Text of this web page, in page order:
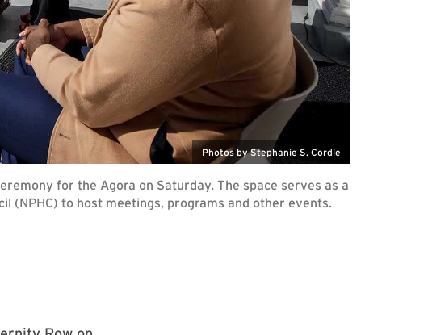
Photos by Stephanie S. Cordle
for the Agora on Saturday. The space serves as a
(NPHC) to host meetings, programs and other events.